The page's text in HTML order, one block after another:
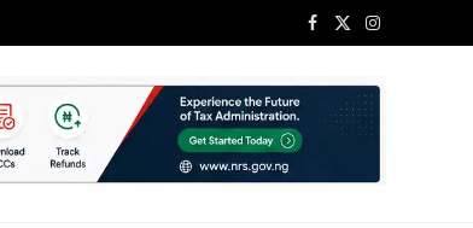
Facebook
X
Instagram